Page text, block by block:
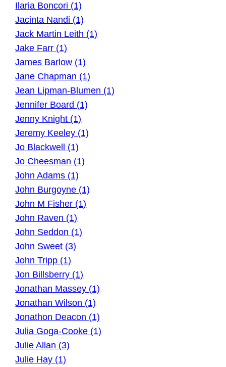
Ilaria Boncori (1)
Jacinta Nandi (1)
Jack Martin Leith (1)
Jake Farr (1)
James Barlow (1)
Jane Chapman (1)
Jean Lipman-Blumen (1)
Jennifer Board (1)
Jenny Knight (1)
Jeremy Keeley (1)
Jo Blackwell (1)
Jo Cheesman (1)
John Adams (1)
John Burgoyne (1)
John M Fisher (1)
John Raven (1)
John Seddon (1)
John Sweet (3)
John Tripp (1)
Jon Billsberry (1)
Jonathan Massey (1)
Jonathan Wilson (1)
Jonathon Deacon (1)
Julia Goga-Cooke (1)
Julie Allan (3)
Julie Hay (1)